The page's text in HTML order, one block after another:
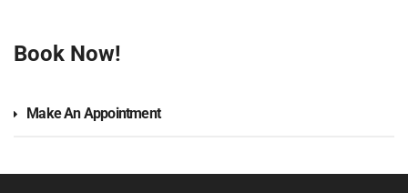
Book Now!
Make An Appointment